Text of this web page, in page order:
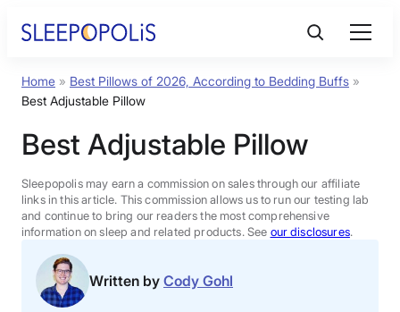
Product Reviews
Sleep Education
FAQs
Sleep Tools
Home » Best Pillows of 2026, According to Bedding Buffs »
Best Adjustable Pillow
Best Adjustable Pillow
Sleepopolis may earn a commission on sales through our affiliate
links in this article. This commission allows us to run our testing lab
and continue to bring our readers the most comprehensive
information on sleep and related products. See our disclosures.
Written by Cody Gohl